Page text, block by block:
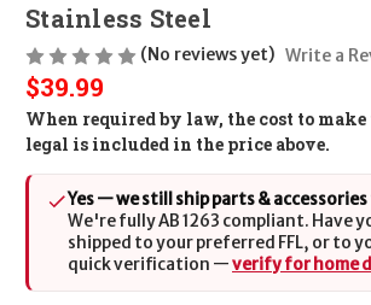
Stainless Steel
(No reviews yet) Write a
$39.99
When required by law, the cost to
legal is included in the price above.
Yes — we still ship parts &
We're fully AB 1263 compliant. Have
shipped to your preferred FFL, or to
quick verification —verify for home